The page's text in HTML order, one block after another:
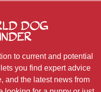
to current and potential
you find expert advice
and the latest news from